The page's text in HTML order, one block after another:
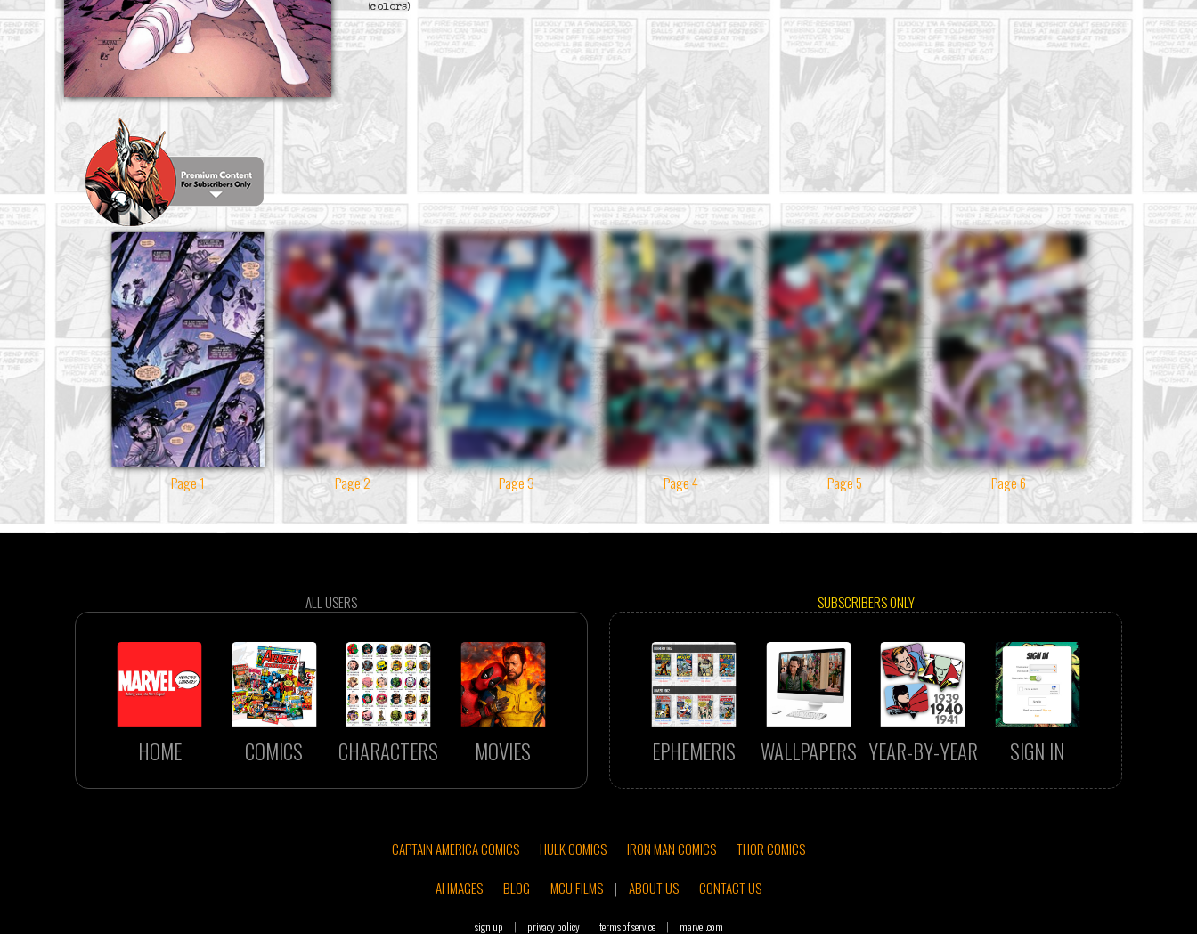
(colors)
Page 1 Page 2 Page 3 Page 4 Page 5 Page 6
ALL USERS
HOME COMICS CHARACTERS MOVIES
SUBSCRIBERS ONLY
EPHEMERIS WALLPAPERS YEAR-BY-YEAR SIGN IN
CAPTAIN AMERICA COMICS HULK COMICS IRON MAN COMICS
THOR COMICS
AI IMAGES
BLOG MCU FILMS | ABOUT US CONTACT US
sign up | privacy policy terms of service | marvel.com